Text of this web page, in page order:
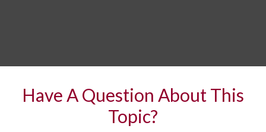
Have A Question About This
Topic?